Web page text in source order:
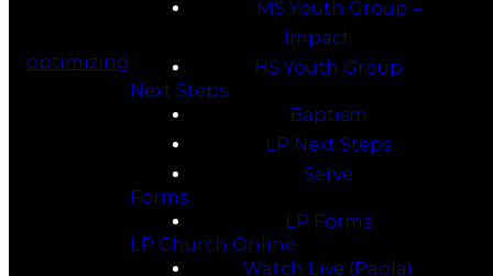
optimizing
MS Youth Group –
Impact
HS Youth Group
Next Steps
Baptism
LP Next Steps
Serve
Forms
LP Forms
LP Church Online
Watch Live (Paola)